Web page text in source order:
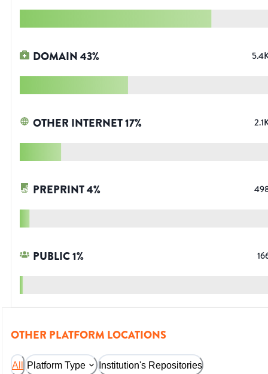
DOMAIN43%
OTHER INTERNET17%
PREPRINT4%
PUBLIC1%
OTHER PLATFORM LOCATIONS
All Platform Type Institution's Repositories